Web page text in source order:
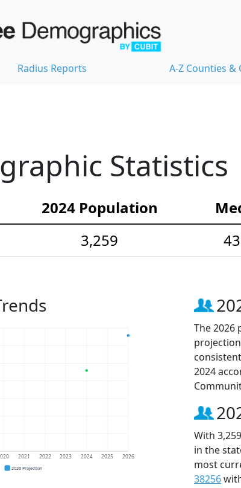
Radius Reports A-Z Counties &
Statistics
2024 Population
3,259
2021 2022 2023 2024 2025 2026
2026 Projection
The 2026
2024
With
in the
most
38256